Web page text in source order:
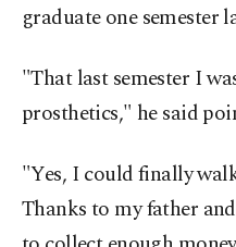
graduate one semester
"That last semester I
prosthetics," he said
"Yes, I could finally
Thanks to my father